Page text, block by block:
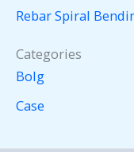
Rebar Spiral
Categories
Bolg
Case